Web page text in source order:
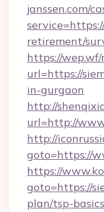
janssen.com/
retirement/
https://wep.wf/
url=https://
in-gurgaon
http://
url=http://
http://
goto=https://
https://
goto=https://
plan/tsp-